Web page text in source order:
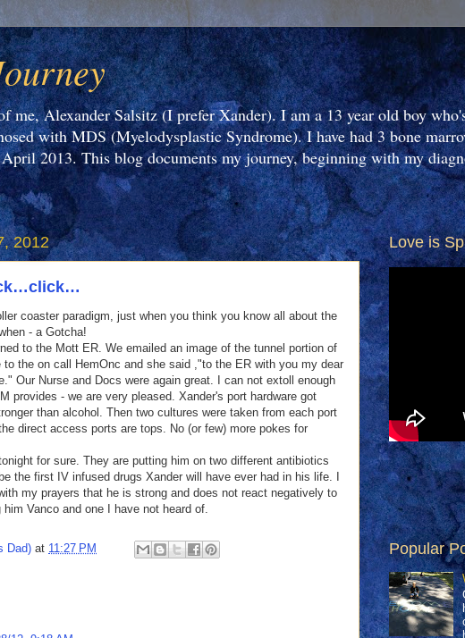
me, Alexander Salsitz (I prefer Xander). I am a 13 year old boy
with MDS (Myelodysplastic Syndrome). I have had 3 bone
2013. This blog documents my journey, beginning with my
2012
coaster paradigm, just when you think you know all about the
- a Gotcha!
to the Mott ER. We emailed an image of the tunnel portion of
to the on call HemOnc and she said ,"to the ER with you my dear
Our Nurse and Docs were again great. I can not extoll enough
provides - we are very pleased. Xander's port hardware got
than alcohol. Then two cultures were taken from each port
direct access ports are tops. No (or few) more pokes for
for sure. They are putting him on two different antibiotics
the first IV infused drugs Xander will have ever had in his life. I
my prayers that he is strong and does not react negatively to
Vanco and one I have not heard of.
Dad) at 11:27 PM
Love is
Popular